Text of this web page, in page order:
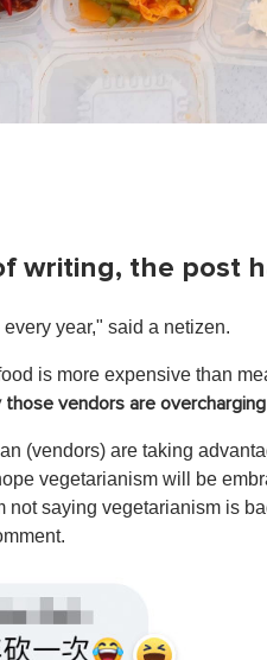
writing, the post
year," said a netizen.
is more expensive than
vendors are
(vendors) are taking
vegetarianism will be
not saying vegetarianism is